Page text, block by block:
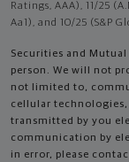
Ratings, AAA), 11/25
Aa1), and 10/25 (S&P
Securities and
person. We will not
not limited to,
cellular
transmitted by you
communication by
in error, please